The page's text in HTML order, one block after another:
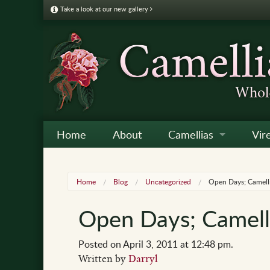
Take a look at our new gallery
Home About Camellias
Camellia Listing
Camellia Care &
Home Blog Uncategorized Open Days;
Open Days;
Posted on April 3, 2011 at 12:48 pm.
Written byDarryl